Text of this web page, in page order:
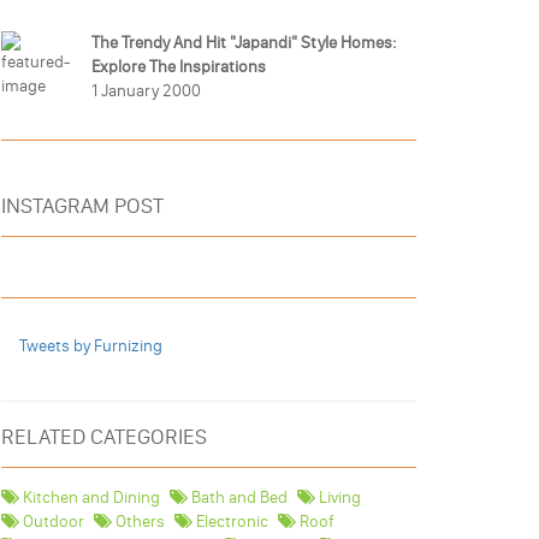
The Trendy And Hit "Japandi" Style Homes:
Explore The Inspirations
1 January 2000
INSTAGRAM POST
Tweets by Furnizing
RELATED CATEGORIES
Kitchen and Dining Bath and Bed
Living
Outdoor
Others Electronic
Roof